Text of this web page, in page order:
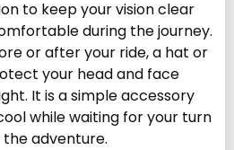
to keep your vision clear
during the journey.
or after your ride, a hat or
your head and face
It is a simple accessory
while waiting for your turn
adventure.